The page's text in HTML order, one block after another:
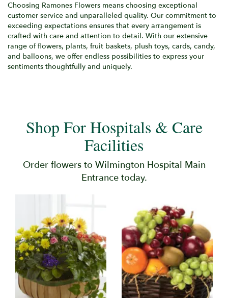
Choosing Ramones Flowers means choosing exceptional
customer service and unparalleled quality. Our commitment to
exceeding expectations ensures that every arrangement is
crafted with care and attention to detail. With our extensive
range of flowers, plants, fruit baskets, plush toys, cards, candy,
and balloons, we offer endless possibilities to express your
sentiments thoughtfully and uniquely.
Shop For Hospitals & Care
Facilities
Order flowers to Wilmington Hospital Main
Entrance today.